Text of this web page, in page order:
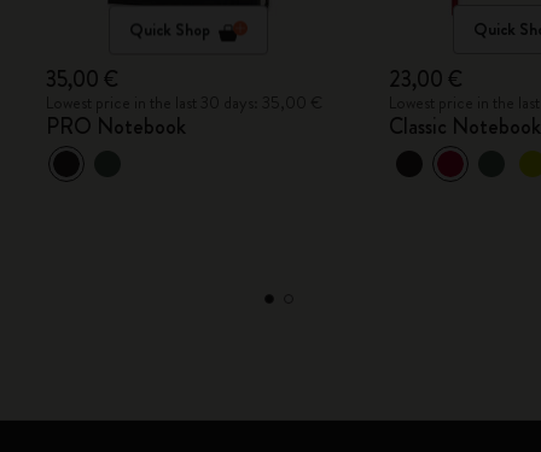
Quick Shop
35,00 €
PRO Notebook
Quick
23,00 €
Classic Notebook